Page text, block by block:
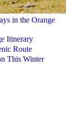
in the Orange
Itinerary
Route
This Winter